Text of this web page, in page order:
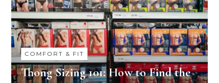
COMFORT & FIT
Thong Sizing 101: How to Find the